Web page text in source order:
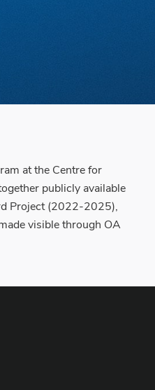
at the Centre for
publicly available
Project (2022-2025),
visible through OA